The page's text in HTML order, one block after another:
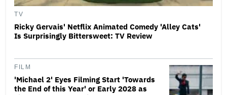
TV
Ricky Gervais' Netflix Animated Comedy 'Alley Cats'
Is Surprisingly Bittersweet: TV Review
FILM
'Michael 2' Eyes Filming Start 'Towards
the End of this Year' or Early 2028 as